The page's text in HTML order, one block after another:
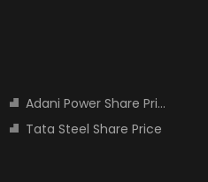
Adani Power Share Price
Tata Steel Share Price